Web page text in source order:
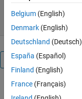
23 Nov 2022
Overview
This is a
Belgium (English)
Denmark (English)
Deutschland (Deutsch)
España (Español)
Finland (English)
France (Français)